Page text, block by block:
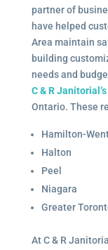
partner of
have helped
Area maintain
building
needs and
C & R Janitorial’s
Ontario. These
Hamilton-
Halton
Peel
Niagara
Greater
At C & R